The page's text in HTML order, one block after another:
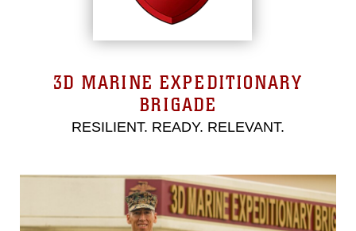
3D MARINE EXPEDITIONARY
BRIGADE
RESILIENT. READY. RELEVANT.